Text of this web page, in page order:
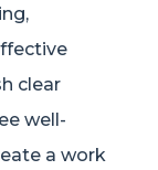
clear
well-
a work